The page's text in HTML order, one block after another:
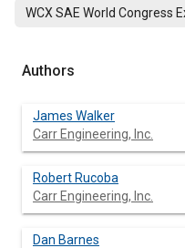
WCX SAE World Congress
Authors
James Walker
Carr Engineering, Inc.
Robert Rucoba
Carr Engineering, Inc.
Dan Barnes